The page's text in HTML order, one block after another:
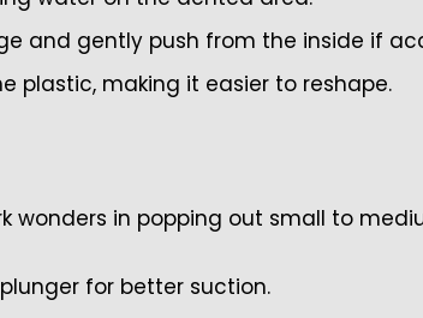
and gently push from the inside if
plastic, making it easier to reshape.
wonders in popping out small to
for better suction.